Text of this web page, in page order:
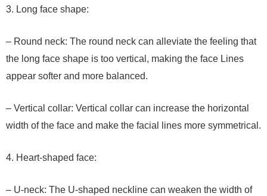
3. Long face shape:
– Round neck: The round neck can alleviate the feeling that
the long face shape is too vertical, making the face Lines
appear softer and more balanced.
– Vertical collar: Vertical collar can increase the horizontal
width of the face and make the facial lines more symmetrical.
4. Heart-shaped face:
– U-neck: The U-shaped neckline can weaken the width of